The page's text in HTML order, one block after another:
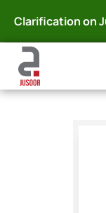
Clarification on